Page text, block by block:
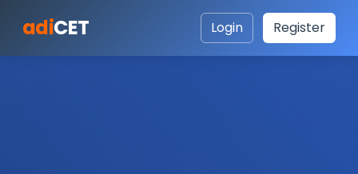
adiCET Login Register